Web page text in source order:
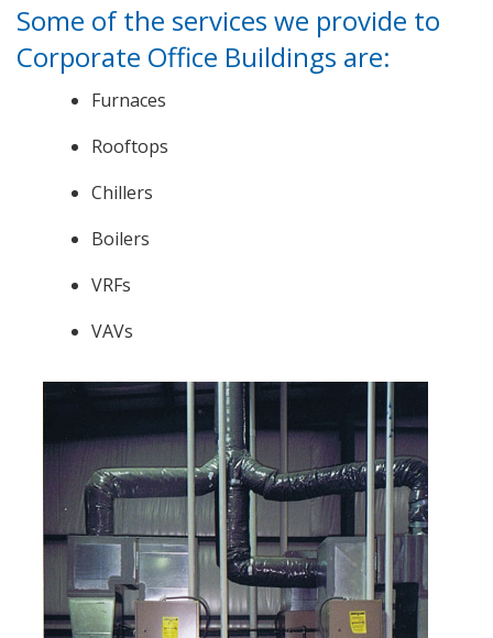
Some of the services we provide to
Corporate Office Buildings are:
Furnaces
Rooftops
Chillers
Boilers
VRFs
VAVs